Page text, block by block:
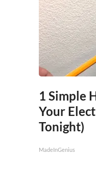
1 Simple
Your
Tonight)
MadeInGenius